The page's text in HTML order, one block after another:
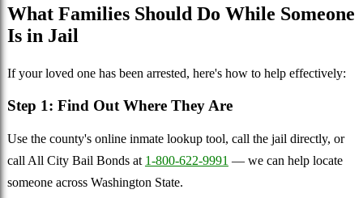
What Families Should Do While Someone
Is in Jail
If your loved one has been arrested, here's how to help effectively:
Step 1: Find Out Where They Are
Use the county's online inmate lookup tool, call the jail directly, or
call All City Bail Bonds at 1-800-622-9991 — we can help locate
someone across Washington State.